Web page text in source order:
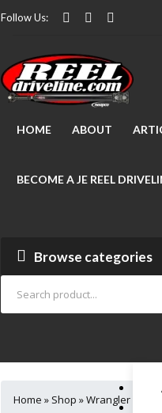
Follow Us:
HOME ABOUT
BECOME A JE REEL
Browse categories
Home » Shop »Wrangler Rear